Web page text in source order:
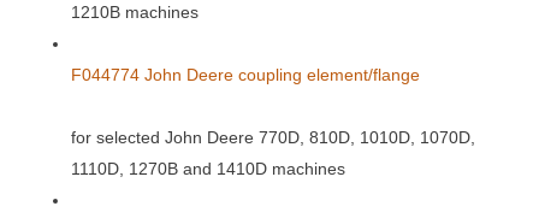
1210B machines
F044774 John Deere coupling element/flange
for selected John Deere 770D, 810D, 1010D, 1070D,
1110D, 1270B and 1410D machines